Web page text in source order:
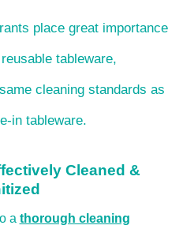
place great importance
tableware,
cleaning standards as
in tableware.
Cleaned &
a thorough cleaning